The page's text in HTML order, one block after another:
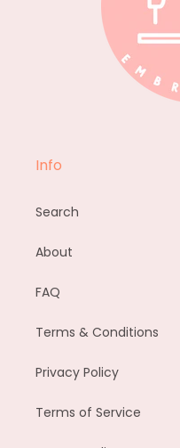
Info
Search
About
FAQ
Terms & Conditions
Privacy Policy
Terms of Service